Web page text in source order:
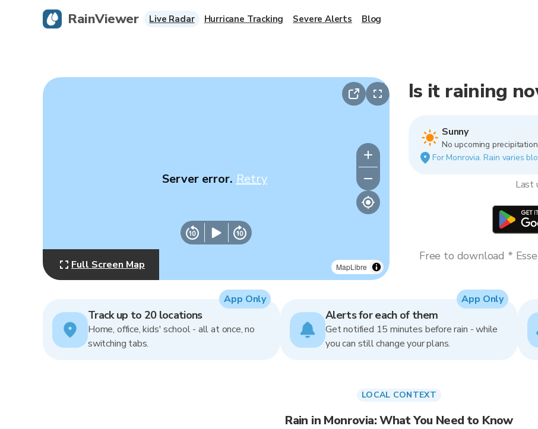
MapLibre
Server error. Retry
Full Screen Map
Is it raining
Sunny
No upcoming
For Monrovia. Rain varies
Last
Free to download *
Track up to 20 locations
Home, office, kids' school - all at once, no
switching tabs.
App Only
Alerts for each of them
Get notified 15 minutes before rain - while
you can still change your plans.
App Only
LOCAL CONTEXT
Rain in Monrovia: What You Need to Know
RainViewer Live Radar Hurricane Tracking Severe Alerts Blog